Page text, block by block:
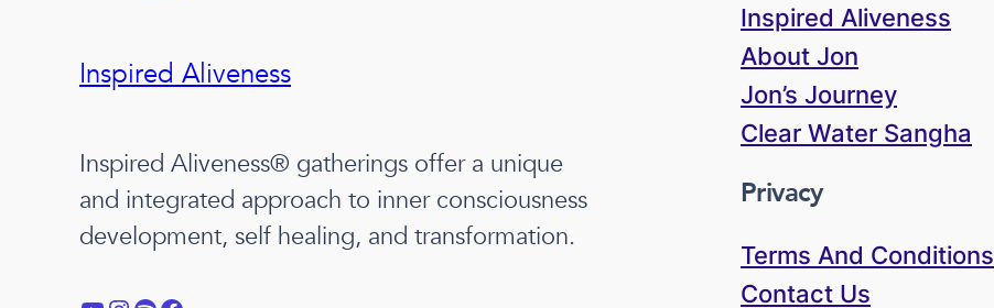
Inspired Aliveness
Inspired Aliveness® gatherings offer a unique
and integrated approach to inner consciousness
development, self healing, and transformation.
Inspired Aliveness
About Jon
Jon’s Journey
Clear Water Sangha
Privacy
Terms And Conditions
Contact Us